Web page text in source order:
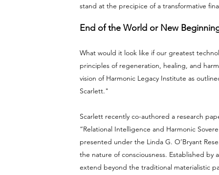
stand at the precipice of a transformative
End of the World or New
What would it look like if our greatest
principles of regeneration, healing, and
vision of Harmonic Legacy Institute as
Scarlett."
Scarlett recently co-authored a research
“Relational Intelligence and Harmonic
presented under the Linda G. O’Bryant
the nature of consciousness. Established
extend beyond the traditional materialistic